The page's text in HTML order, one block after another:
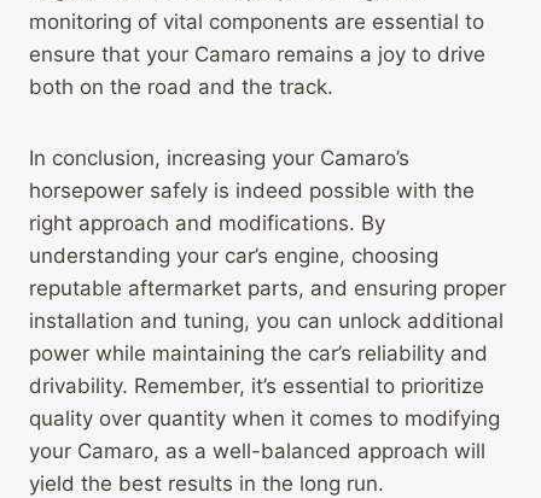
monitoring of vital components are essential to
ensure that your Camaro remains a joy to drive
both on the road and the track.
In conclusion, increasing your Camaro’s
horsepower safely is indeed possible with the
right approach and modifications. By
understanding your car’s engine, choosing
reputable aftermarket parts, and ensuring proper
installation and tuning, you can unlock additional
power while maintaining the car’s reliability and
drivability. Remember, it’s essential to prioritize
quality over quantity when it comes to modifying
your Camaro, as a well-balanced approach will
yield the best results in the long run.